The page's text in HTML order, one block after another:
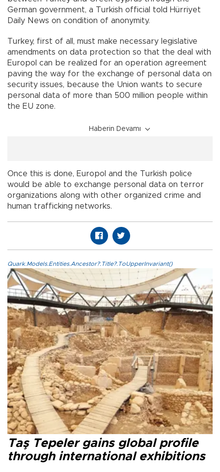
German government, a Turkish official told Hürriyet
Daily News on condition of anonymity.
Turkey, first of all, must make necessary legislative
amendments on data protection so that the deal with
Europol can be realized for an operation agreement
paving the way for the exchange of personal data on
security issues, because the Union wants to secure
personal data of more than 500 million people within
the EU zone.
Haberin Devamı
Once this is done, Europol and the Turkish police
would be able to exchange personal data on terror
organizations along with other organized crime and
human trafficking networks.
Quark.Models.Entities.Ancestor?.Title?.ToUpperInvariant()
Taş Tepeler gains global profile
through international exhibitions